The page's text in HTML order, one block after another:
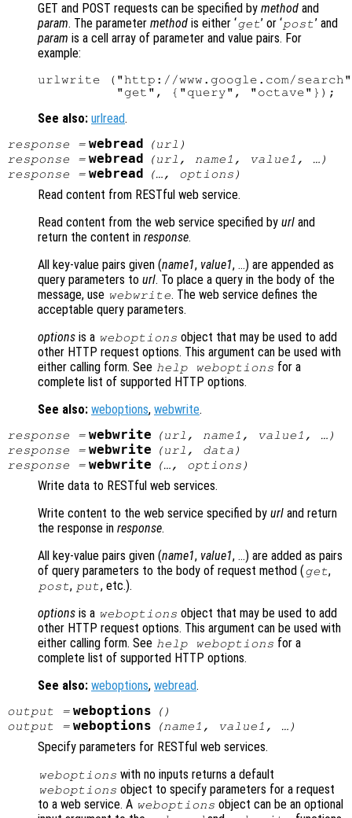
GET and POST requests can be specified by method and
param. The parameter method is either ‘get’ or ‘post’ and
param is a cell array of parameter and value pairs. For
example:
urlwrite ("http://www.google.com/
See also: urlread.
response = webread (url )
response = webread (url , name1 , value1 , …)
response = webread (…, options )
Read content from RESTful web service.
Read content from the web service specified by url and
return the content in response.
All key-value pairs given (name1, value1, …) are appended as
query parameters to url. To place a query in the body of the
message, use webwrite. The web service defines the
acceptable query parameters.
options is a weboptions object that may be used to add
other HTTP request options. This argument can be used with
either calling form. See help weboptions for a
complete list of supported HTTP options.
See also: weboptions, webwrite.
response = webwrite (url , name1 , value1 , …)
response = webwrite (url , data )
response = webwrite (…, options )
Write data to RESTful web services.
Write content to the web service specified by url and return
the response in response.
All key-value pairs given (name1, value1, …) are added as pairs
of query parameters to the body of request method (get,
post, put, etc.).
options is a weboptions object that may be used to add
other HTTP request options. This argument can be used with
either calling form. See help weboptions for a
complete list of supported HTTP options.
See also: weboptions, webread.
output = weboptions
()
output = weboptions (name1 , value1 , …)
Specify parameters for RESTful web services.
weboptions with no inputs returns a default
weboptions object to specify parameters for a request
to a web service. A weboptions object can be an optional